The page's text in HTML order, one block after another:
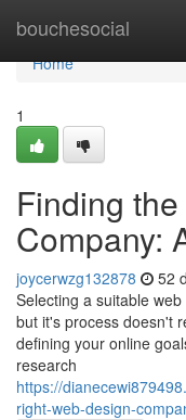
bouchesocial
Home
Home
1
Finding
Company:
joycerwzg132878 52
Selecting a suitable
but it's process doesn't
defining your online
research
https://
right-web-design-